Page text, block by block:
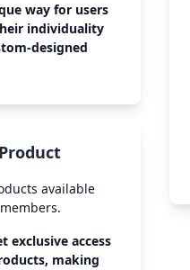
way for users
individuality
designed
available
exclusive access
making